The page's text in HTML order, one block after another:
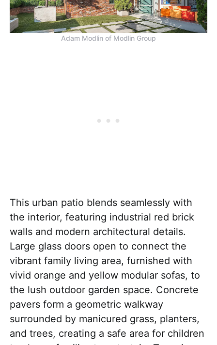
Adam Modlin of Modlin Group
This urban patio blends seamlessly with
the interior, featuring industrial red brick
walls and modern architectural details.
Large glass doors open to connect the
vibrant family living area, furnished with
vivid orange and yellow modular sofas, to
the lush outdoor garden space. Concrete
pavers form a geometric walkway
surrounded by manicured grass, planters,
and trees, creating a safe area for children